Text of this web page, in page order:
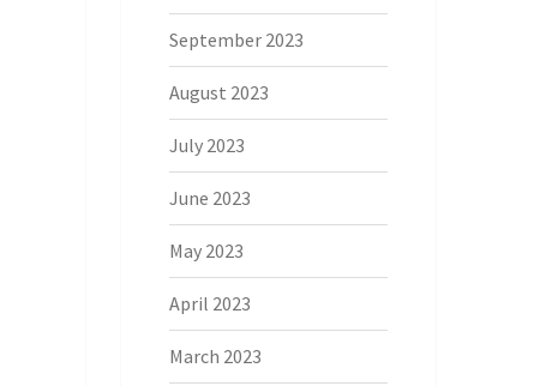
September 2023
August 2023
July 2023
June 2023
May 2023
April 2023
March 2023